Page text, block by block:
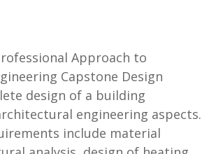
Approach to
Capstone Design
design of a building
engineering aspects.
include material